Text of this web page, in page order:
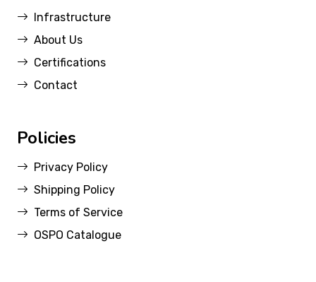
Infrastructure
About Us
Certifications
Contact
Policies
Privacy Policy
Shipping Policy
Terms of Service
OSPO Catalogue